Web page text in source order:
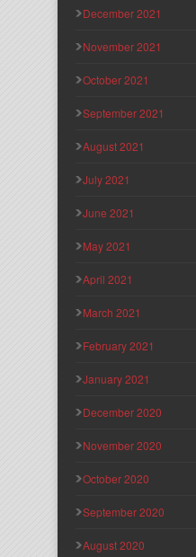
December 2021
November 2021
October 2021
September 2021
August 2021
July 2021
June 2021
May 2021
April 2021
March 2021
February 2021
January 2021
December 2020
November 2020
October 2020
September 2020
August 2020